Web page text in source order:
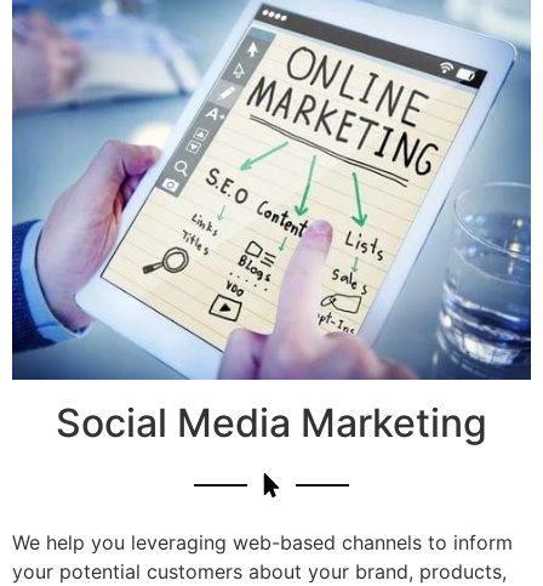
Social Media Marketing
We help you leveraging web-based channels to inform
your potential customers about your brand, products,